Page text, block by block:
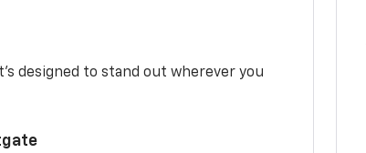
designed to stand out wherever you